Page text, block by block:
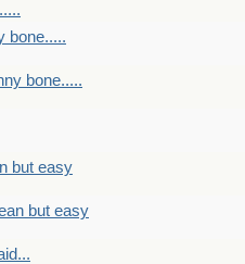
bone.....
bone.....
but easy
but easy